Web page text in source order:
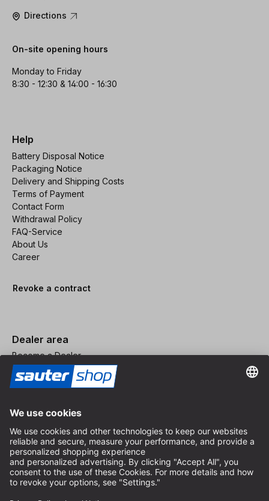
Directions
On-site opening hours
Monday to Friday
8:30 - 12:30 & 14:00 - 16:30
Help
Battery Disposal Notice
Packaging Notice
Delivery and Shipping Costs
Terms of Payment
Contact Form
Withdrawal Policy
FAQ-Service
About Us
Career
Revoke a contract
Dealer area
Become a Dealer
Imprint
Terms and Conditions
Privacy Policy
Privacy Settings